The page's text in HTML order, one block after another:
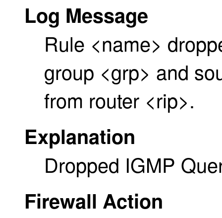
Log Message
Rule <name>
group <grp> and
from router <rip>.
Explanation
Dropped IGMP
Firewall Action